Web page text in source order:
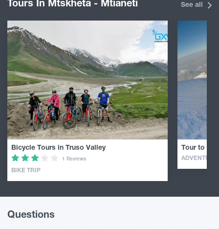
Tours In Mtskheta - Mtianeti See all
Bicycle Tours in Truso Valley
1 Reviews
BIKE TRIP
Tour to
Questions